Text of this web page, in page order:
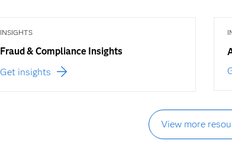
INSIGHTS
Fraud & Compliance Insights
Get insights
View more